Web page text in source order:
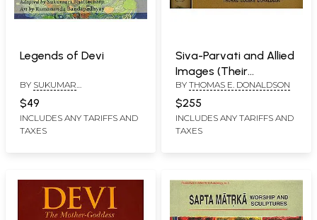
Legends of Devi
BY SUKUMAR
RAMANANDA
BANDAPADHYAY
$49
INCLUDES ANY TARIFFS AND
TAXES
Siva-Parvati and Allied
Images (Their
Iconography and Body
Language in Two Big
Volumes) Volume I:
Text, Volume II: Plates
BY THOMAS E. DONALDSON
$255
INCLUDES ANY TARIFFS AND
TAXES